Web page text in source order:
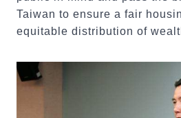
Taiwan to ensure a fair
equitable distribution of